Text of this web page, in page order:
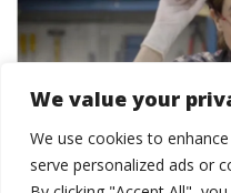
We value your
We use cookies to
serve personalized ads or
I LOL